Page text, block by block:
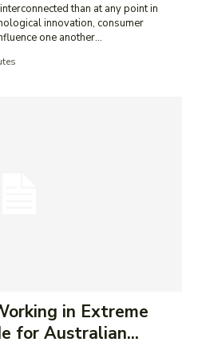
than at any point in
innovation, consumer
one another...
in Extreme
for Australian...